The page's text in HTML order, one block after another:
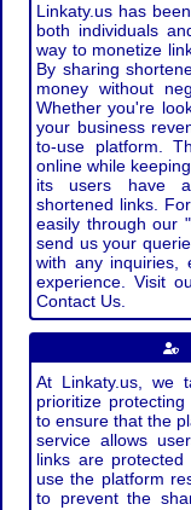
Linkaty.us has
both individuals
way to monetize
By sharing
money without
Whether you're
your business
to-use platform.
online while
its users have a
shortened links.
easily through our
send us your
with any inquiries,
experience. Visit
Contact Us.
At Linkaty.us, we
prioritize
to ensure that the
service allows
links are
use the platform
to prevent the